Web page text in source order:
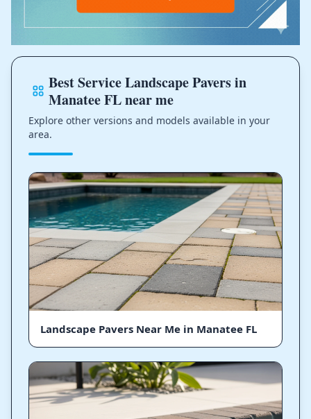
Best Service Landscape Pavers in
Manatee FL near me
Explore other versions and models available in your
area.
Landscape Pavers Near Me in Manatee FL